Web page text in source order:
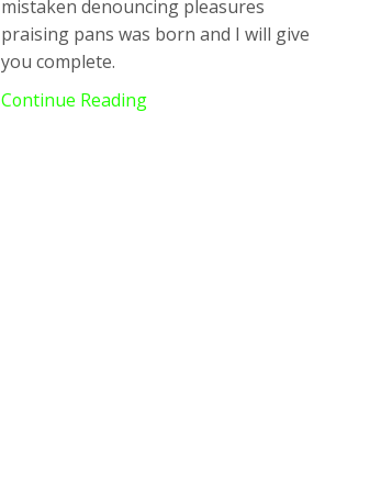
mistaken denouncing pleasures
praising pans was born and I will give
you complete.
Continue Reading